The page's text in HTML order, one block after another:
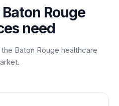
Baton Rouge
need
Baton Rouge healthcare